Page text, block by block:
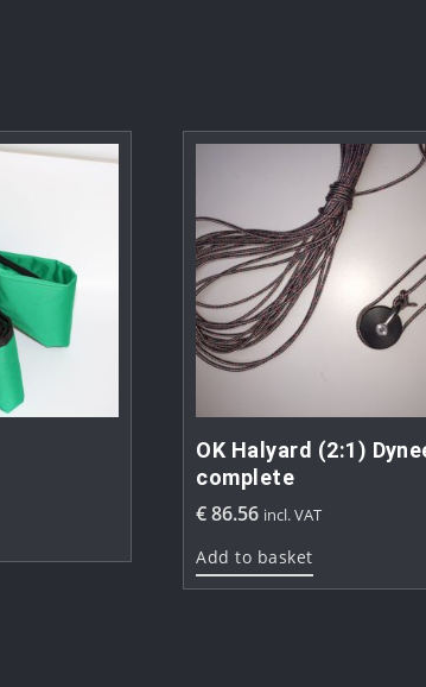
OK Halyard (2:1)
complete
€86.56 incl. VAT
Add to basket